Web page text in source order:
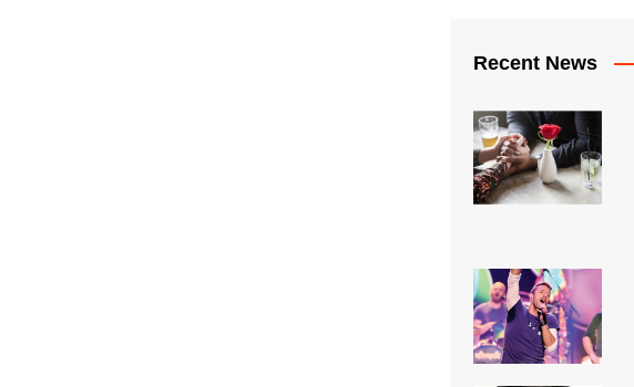
Recent News